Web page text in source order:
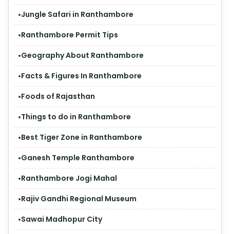
Jungle Safari in Ranthambore
Ranthambore Permit Tips
Geography About Ranthambore
Facts & Figures In Ranthambore
Foods of Rajasthan
Things to do in Ranthambore
Best Tiger Zone in Ranthambore
Ganesh Temple Ranthambore
Ranthambore Jogi Mahal
Rajiv Gandhi Regional Museum
Sawai Madhopur City